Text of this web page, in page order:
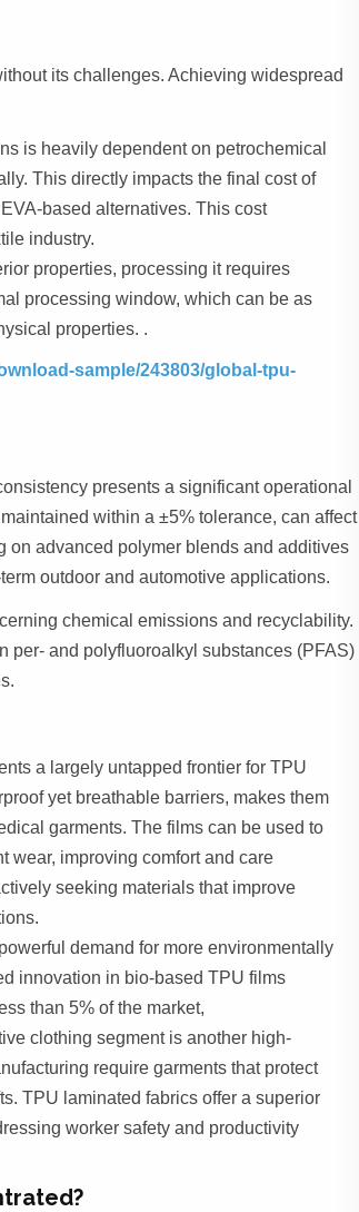
its challenges. Achieving widespread
is heavily dependent on petrochemical
This directly impacts the final cost of
based alternatives. This cost
industry.
properties, processing it requires
processing window, which can be as
properties. .
sample/243803/global-tpu-
presents a significant operational
within a ±5% tolerance, can affect
on advanced polymer blends and additives
outdoor and automotive applications.
chemical emissions and recyclability.
per- and polyfluoroalkyl substances (PFAS)
a largely untapped frontier for TPU
yet breathable barriers, makes them
garments. The films can be used to
wear, improving comfort and care
seeking materials that improve
demand for more environmentally
innovation in bio-based TPU films
than 5% of the market,
clothing segment is another high-
require garments that protect
TPU laminated fabrics offer a superior
worker safety and productivity